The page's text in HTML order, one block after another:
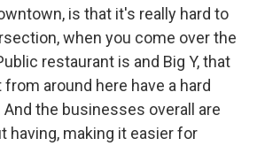
is that it's really hard to
when you come over the
restaurant is and Big Y, that
around here have a hard
the businesses overall are
having, making it easier for